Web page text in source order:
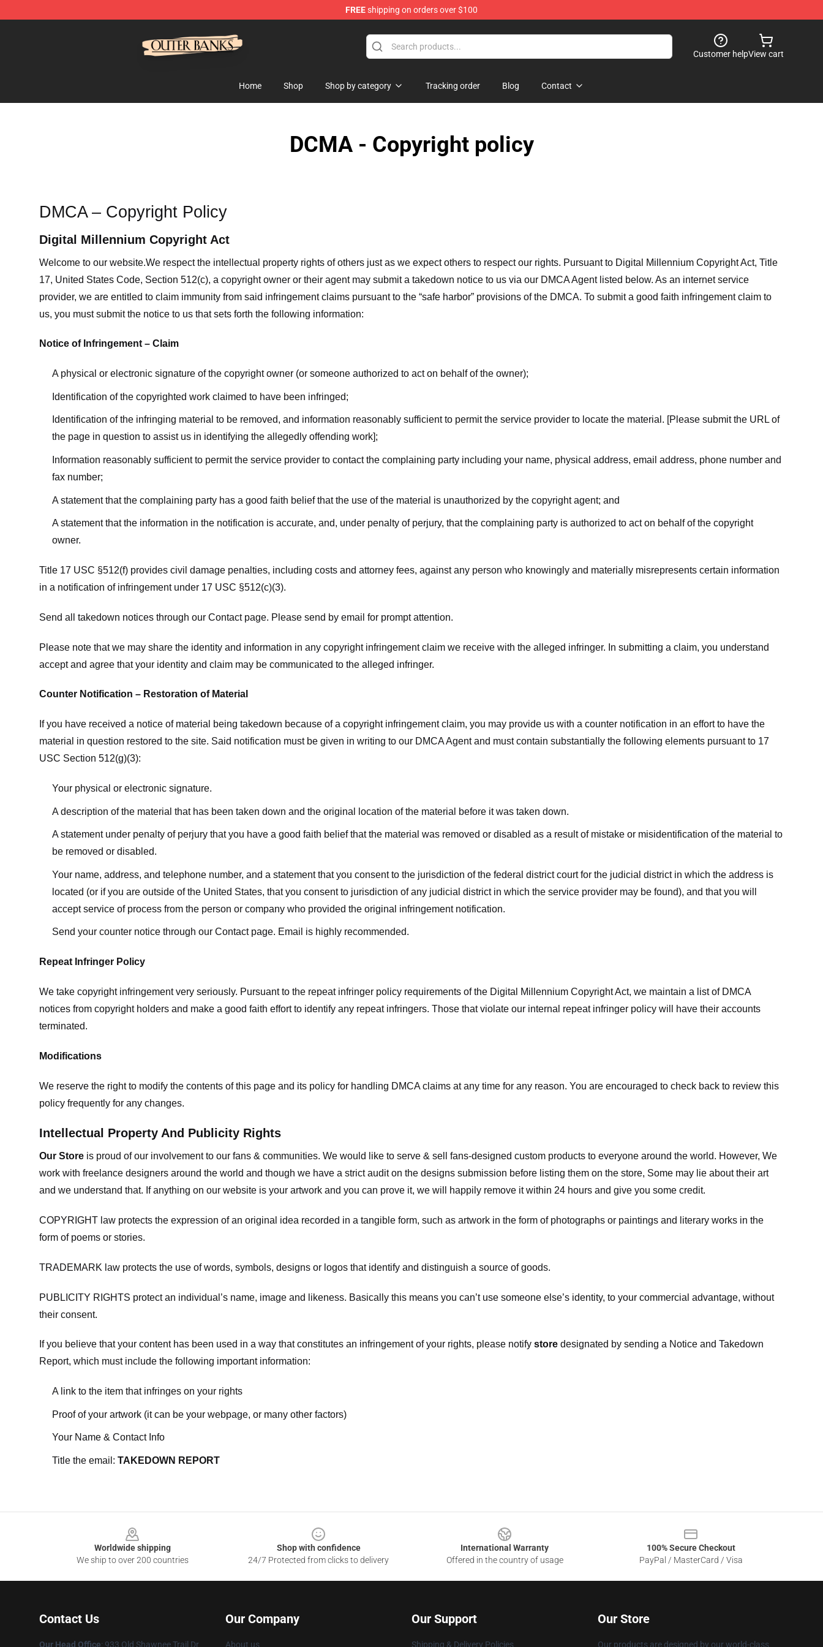
FREEshipping on orders over $100
Customer helpView cart
Home Shop Shop by category Tracking order Blog Contact
DCMA - Copyright policy
DMCA – Copyright Policy
Digital Millennium Copyright Act
Welcome to our website.We respect the intellectual property rights of others just as we expect others to respect our rights. Pursuant to Digital Millennium Copyright Act, Title
17, United States Code, Section 512(c), a copyright owner or their agent may submit a takedown notice to us via our DMCA Agent listed below. As an internet service
provider, we are entitled to claim immunity from said infringement claims pursuant to the “safe harbor” provisions of the DMCA. To submit a good faith infringement claim to
us, you must submit the notice to us that sets forth the following information:
Notice of Infringement – Claim
A physical or electronic signature of the copyright owner (or someone authorized to act on behalf of the owner);
Identification of the copyrighted work claimed to have been infringed;
Identification of the infringing material to be removed, and information reasonably sufficient to permit the service provider to locate the material. [Please submit the URL of
the page in question to assist us in identifying the allegedly offending work];
Information reasonably sufficient to permit the service provider to contact the complaining party including your name, physical address, email address, phone number and
fax number;
A statement that the complaining party has a good faith belief that the use of the material is unauthorized by the copyright agent; and
A statement that the information in the notification is accurate, and, under penalty of perjury, that the complaining party is authorized to act on behalf of the copyright
owner.
Title 17 USC §512(f) provides civil damage penalties, including costs and attorney fees, against any person who knowingly and materially misrepresents certain information
in a notification of infringement under 17 USC §512(c)(3).
Send all takedown notices through our Contact page. Please send by email for prompt attention.
Please note that we may share the identity and information in any copyright infringement claim we receive with the alleged infringer. In submitting a claim, you understand
accept and agree that your identity and claim may be communicated to the alleged infringer.
Counter Notification – Restoration of Material
If you have received a notice of material being takedown because of a copyright infringement claim, you may provide us with a counter notification in an effort to have the
material in question restored to the site. Said notification must be given in writing to our DMCA Agent and must contain substantially the following elements pursuant to 17
USC Section 512(g)(3):
Your physical or electronic signature.
A description of the material that has been taken down and the original location of the material before it was taken down.
A statement under penalty of perjury that you have a good faith belief that the material was removed or disabled as a result of mistake or misidentification of the material to
be removed or disabled.
Your name, address, and telephone number, and a statement that you consent to the jurisdiction of the federal district court for the judicial district in which the address is
located (or if you are outside of the United States, that you consent to jurisdiction of any judicial district in which the service provider may be found), and that you will
accept service of process from the person or company who provided the original infringement notification.
Send your counter notice through our Contact page. Email is highly recommended.
Repeat Infringer Policy
We take copyright infringement very seriously. Pursuant to the repeat infringer policy requirements of the Digital Millennium Copyright Act, we maintain a list of DMCA
notices from copyright holders and make a good faith effort to identify any repeat infringers. Those that violate our internal repeat infringer policy will have their accounts
terminated.
Modifications
We reserve the right to modify the contents of this page and its policy for handling DMCA claims at any time for any reason. You are encouraged to check back to review this
policy frequently for any changes.
Intellectual Property And Publicity Rights
Our Store is proud of our involvement to our fans & communities. We would like to serve & sell fans-designed custom products to everyone around the world. However, We
work with freelance designers around the world and though we have a strict audit on the designs submission before listing them on the store, Some may lie about their art
and we understand that. If anything on our website is your artwork and you can prove it, we will happily remove it within 24 hours and give you some credit.
COPYRIGHT law protects the expression of an original idea recorded in a tangible form, such as artwork in the form of photographs or paintings and literary works in the
form of poems or stories.
TRADEMARK law protects the use of words, symbols, designs or logos that identify and distinguish a source of goods.
PUBLICITY RIGHTS protect an individual’s name, image and likeness. Basically this means you can’t use someone else’s identity, to your commercial advantage, without
their consent.
If you believe that your content has been used in a way that constitutes an infringement of your rights, please notify store designated by sending a Notice and Takedown
Report, which must include the following important information:
A link to the item that infringes on your rights
Proof of your artwork (it can be your webpage, or many other factors)
Your Name & Contact Info
Title the email: TAKEDOWN REPORT
Worldwide shipping
We ship to over 200 countries
Shop with confidence
24/7 Protected from clicks to delivery
International Warranty
Offered in the country of usage
100% Secure Checkout
PayPal / MasterCard / Visa
Contact Us
Our Head Office: 933 Old Shawnee Trail Dr
Our Company
About us
Our Support
Shipping & Delivery Policies
Our Store
Our products are designed by our world-class